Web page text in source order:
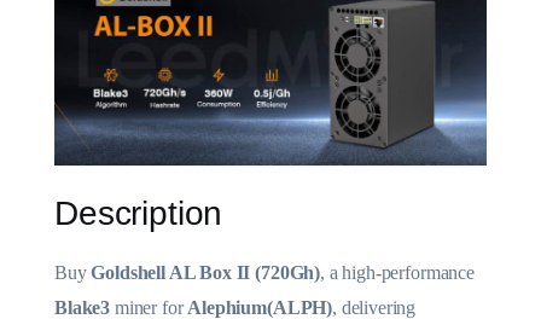
Description
BuyGoldshell AL Box II (720Gh), a high-performance
Blake3 miner forAlephium(ALPH), delivering